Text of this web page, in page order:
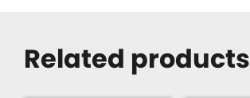
Related products